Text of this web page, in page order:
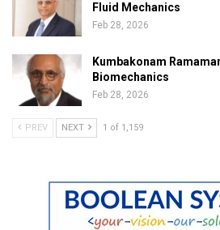
Fluid Mechanics
Feb 28, 2026
Kumbakonam
Biomechanics
Feb 28, 2026
PREV NEXT 1 of 1,159